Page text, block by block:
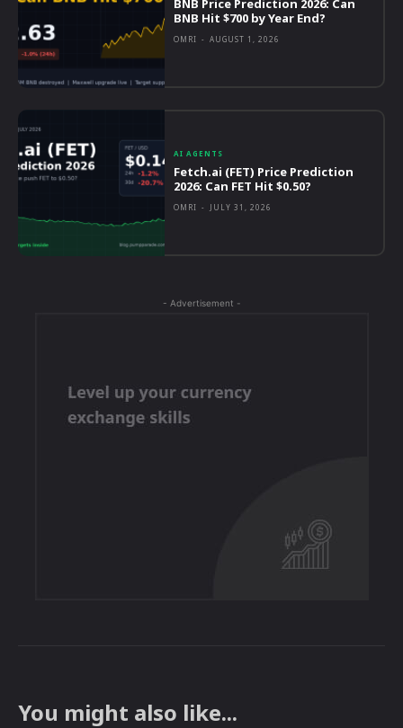
BNB Price Prediction 2026: Can
BNB Hit $700 by Year End?
OMRI - AUGUST 1, 2026
AI AGENTS
Fetch.ai (FET) Price Prediction
2026: Can FET Hit $0.50?
OMRI - JULY 31, 2026
- Advertisement -
You might also like...